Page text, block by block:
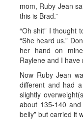
mom, Ruby Jean
this is Brad.”
“Oh shit” I thought
“She heard us.”
her hand on
Raylene and I have
Now Ruby Jean
different and had
slightly
about 135-140
belly” but carried it